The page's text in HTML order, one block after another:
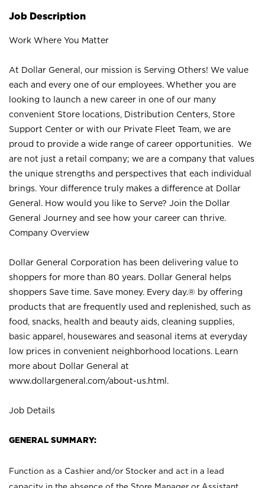
Job Description
Work Where You Matter
At Dollar General, our mission is Serving Others! We value
each and every one of our employees. Whether you are
looking to launch a new career in one of our many
convenient Store locations, Distribution Centers, Store
Support Center or with our Private Fleet Team, we are
proud to provide a wide range of career opportunities. We
are not just a retail company; we are a company that values
the unique strengths and perspectives that each individual
brings. Your difference truly makes a difference at Dollar
General. How would you like to Serve? Join the Dollar
General Journey and see how your career can thrive.
Company Overview
Dollar General Corporation has been delivering value to
shoppers for more than 80 years. Dollar General helps
shoppers Save time. Save money. Every day.® by offering
products that are frequently used and replenished, such as
food, snacks, health and beauty aids, cleaning supplies,
basic apparel, housewares and seasonal items at everyday
low prices in convenient neighborhood locations. Learn
more about Dollar General at
www.dollargeneral.com/about-us.html .
Job Details
GENERAL SUMMARY:
Function as a Cashier and/or Stocker and act in a lead
capacity in the absence of the Store Manager or Assistant